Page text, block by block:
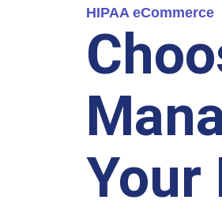
HIPAA eCommerce
Your